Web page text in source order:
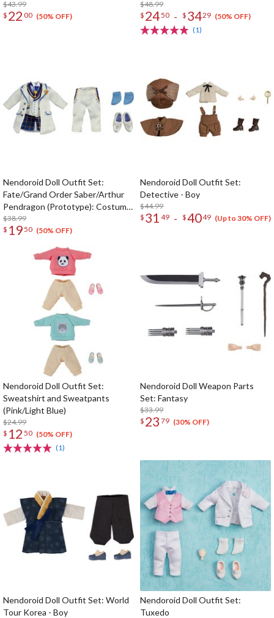
$43.99
$ 22 00 (50% OFF)
$48.99
$ 2450 - $ 3429 (50% OFF)
(1)
Nendoroid Doll Outfit Set:
Fate/Grand Order Saber/Arthur
Pendragon (Prototype): Costume
Dress -White Rose- Ver.
$38.99
$ 1950 (50% OFF)
Nendoroid Doll Outfit Set:
Detective - Boy
$44.99
$ 31 49 - $4049 (Up to 30% OFF)
Nendoroid Doll Outfit Set:
Sweatshirt and Sweatpants
(Pink/Light Blue)
$24.99
$ 12 50 (50% OFF)
(1)
Nendoroid Doll Weapon Parts
Set: Fantasy
$33.99
$ 23 79 (30% OFF)
Nendoroid Doll Outfit Set: World
Tour Korea - Boy
Nendoroid Doll Outfit Set:
Tuxedo